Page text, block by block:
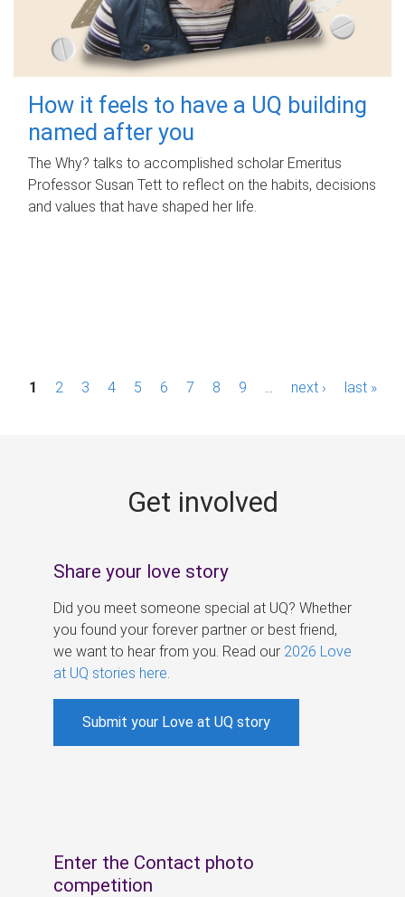
How it feels to have a UQ building
named after you
The Why? talks to accomplished scholar Emeritus
Professor Susan Tett to reflect on the habits, decisions
and values that have shaped her life.
P1 2 3 4 5 6 7 8 9 next › last »
Get involved
Share your love story
Did you meet someone special at UQ? Whether
you found your forever partner or best friend,
we want to hear from you. Read our 2026 Love
at UQ stories here
Submit your Love at UQ story
Enter the Contact photo
competition